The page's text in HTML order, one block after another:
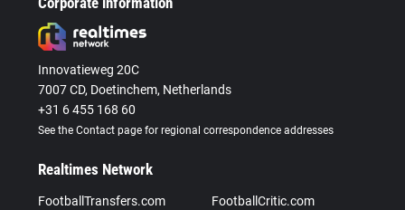
Innovatieweg 20C
7007 CD, Doetinchem, Netherlands
+31 6 455 168 60
See the Contact page for regional correspondence addresses
Realtimes Network
FootballTransfers.com
FootballCritic.com